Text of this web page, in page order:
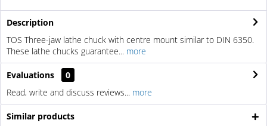
Description
TOS Three-jaw lathe chuck with centre mount similar to DIN 6350.
These lathe chucks guarantee... more
Evaluations
0
Read, write and discuss reviews... more
Similar products